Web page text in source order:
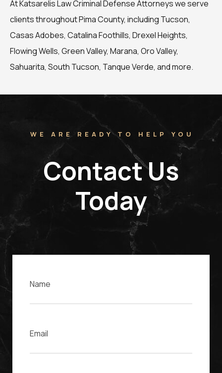
At Katsarelis Law Criminal Defense Attorneys we serve
clients throughout Pima County, including Tucson,
Casas Adobes, Catalina Foothills, Drexel Heights,
Flowing Wells, Green Valley, Marana, Oro Valley,
Sahuarita, South Tucson, Tanque Verde, and more.
WE ARE READY TO HELP YOU
Contact Us
Today